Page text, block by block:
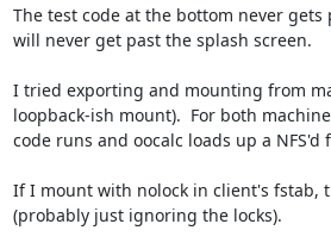
The test code at the bottom never
will never get past the splash screen.
I tried exporting and mounting from
loopback-ish mount).  For both
code runs and oocalc loads up a NFS'd
If I mount with nolock in client's fstab,
(probably just ignoring the locks).